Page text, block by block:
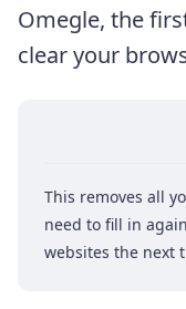
Omegle, the
clear your
This removes all
need to fill in
websites the next